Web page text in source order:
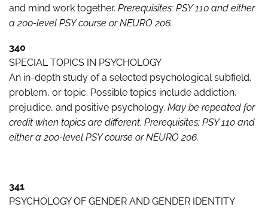
and mind work together. Prerequisites: PSY 110 and either
a 200-level PSY course or NEURO 206.
340
SPECIAL TOPICS IN PSYCHOLOGY
An in-depth study of a selected psychological subfield,
problem, or topic. Possible topics include addiction,
prejudice, and positive psychology. May be repeated for
credit when topics are different. Prerequisites: PSY 110 and
either a 200-level PSY course or NEURO 206.
341
PSYCHOLOGY OF GENDER AND GENDER IDENTITY